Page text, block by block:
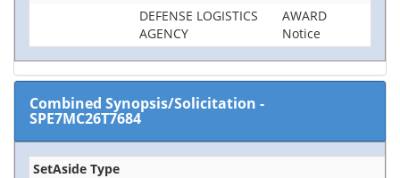
DEFENSE LOGISTICS
AGENCY
AWARD
Notice
Combined Synopsis/Solicitation -
SPE7MC26T7684
SetAside Type